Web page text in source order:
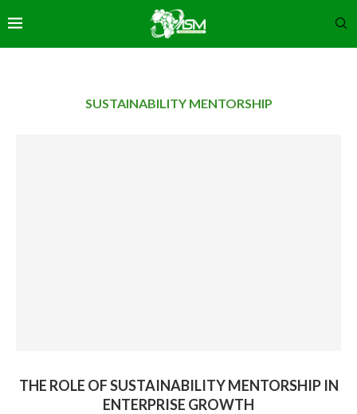
SUSTAINABILITY MENTORSHIP
THE ROLE OF SUSTAINABILITY MENTORSHIP IN
ENTERPRISE GROWTH